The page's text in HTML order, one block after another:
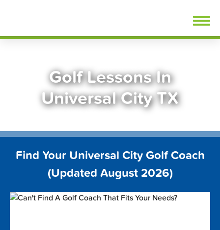
Golf Lessons In
Universal City TX
Find Your Universal City Golf Coach
(Updated August 2026)